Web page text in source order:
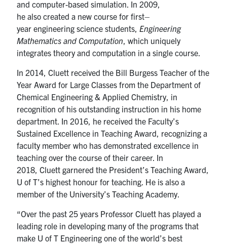
and computer-based simulation. In 2009,
he also created a new course for first–
yearengineeringscience students,Engineering
Mathematics and Computation, which uniquely
integrates theory and computation in a single course.
In 2014,Cluett receivedthe Bill Burgess Teacher of the
Year Award for Large Classes from the Department of
Chemical Engineering & Applied Chemistry, in
recognition of his outstanding instruction in his home
department. In 2016, he received the Faculty’s
Sustained Excellence in Teaching Award, recognizing a
faculty member who has demonstrated excellence in
teaching over the course oftheir career. In
2018,Cluett garnered the President’s Teaching Award,
U of T’s highest honour for teaching. He isalsoa
member of the University’s Teaching Academy.
“Over the past 25 years ProfessorCluett has played a
leading role in developing many of the programs that
make U of T Engineering one of the world’s best